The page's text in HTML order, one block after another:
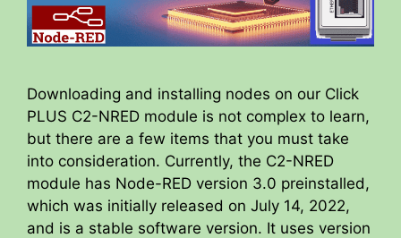
Downloading and installing nodes on our Click
PLUS C2-NRED module is not complex to learn,
but there are a few items that you must take
into consideration. Currently, the C2-NRED
module has Node-RED version 3.0 preinstalled,
which was initially released on July 14, 2022,
and is a stable software version. It uses version